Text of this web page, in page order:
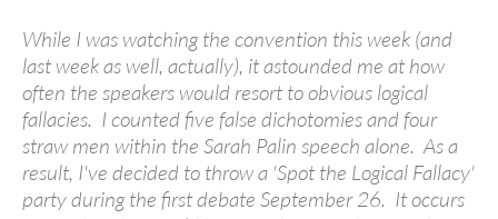
While I was watching the convention this week (and
last week as well, actually), it astounded me at how
often the speakers would resort to obvious logical
fallacies. I counted five false dichotomies and four
straw men within the Sarah Palin speech alone. As a
result, I've decided to throw a 'Spot the Logical Fallacy'
party during the first debate September 26. It occurs